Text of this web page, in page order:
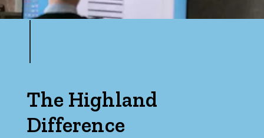
The Highland
Difference